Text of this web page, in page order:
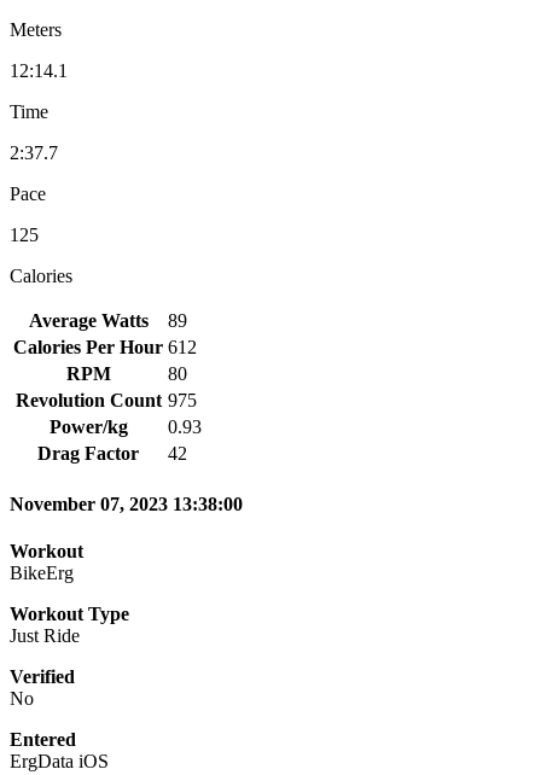
Meters
12:14.1
Time
2:37.7
Pace
125
Calories
Average Watts
89
Calories Per Hour 612
RPM
80
Revolution Count 975
Power/kg
0.93
Drag Factor
42
November 07, 2023 13:38:00
Workout
BikeErg
Workout Type
Just Ride
Verified
No
Entered
ErgData iOS